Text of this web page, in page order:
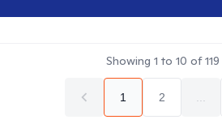
Showing 1 to 10 of119
1 2